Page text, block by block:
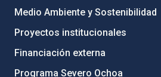
Medio Ambiente y Sostenibilidad
Proyectos institucionales
Financiación externa
Programa Severo Ochoa